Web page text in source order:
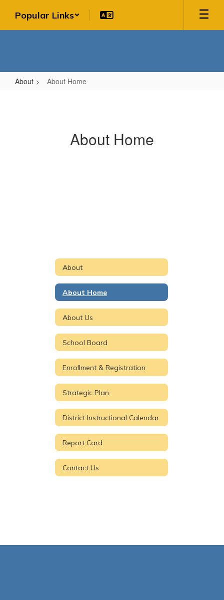
main
Popular Links
About About Home
About Home
About
About Home
About Us
School Board
Enrollment & Registration
Strategic Plan
District Instructional Calendar
Report Card
Contact Us